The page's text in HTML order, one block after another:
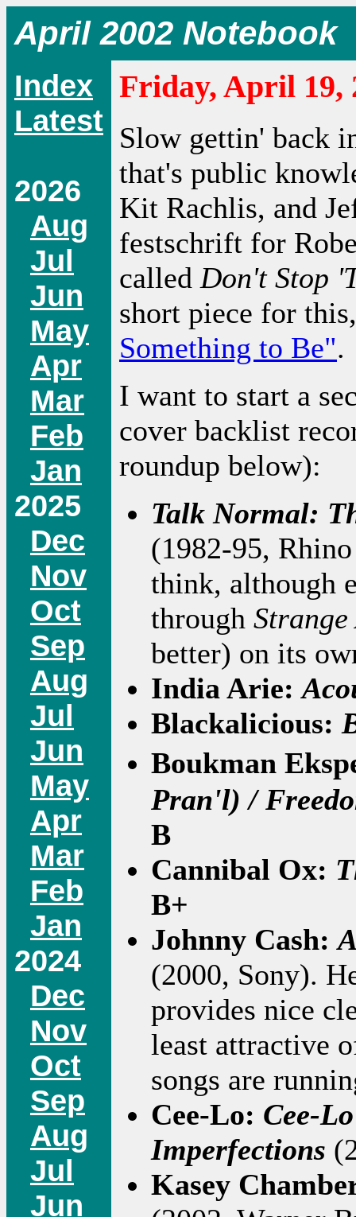
April 2002 Notebook
Index
Latest
2026
Aug
Jul
Jun
May
Apr
Mar
Feb
Jan
2025
Dec
Nov
Oct
Sep
Aug
Jul
Jun
May
Apr
Mar
Feb
Jan
2024
Dec
Nov
Oct
Sep
Aug
Jul
Jun
Friday, April 19,
Slow gettin' back
that's public
Kit Rachlis, and
festschrift for
called Don't Stop
short piece for
Something to Be".
I want to start a
cover backlist
roundup below):
Talk Normal:
(1982-95,
think, although
through
better) on its
India Arie:
Blackalicious:
Boukman
Pran'l) /
B
Cannibal Ox:
B+
Johnny Cash:
(2000, Sony).
provides nice
least attractive
songs are
Cee-Lo: Cee-
Imperfections
Kasey